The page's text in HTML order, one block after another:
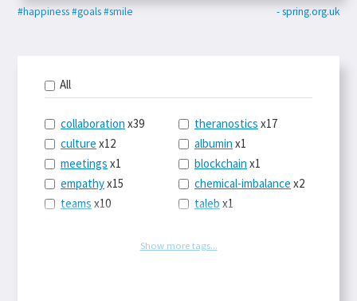
#happiness#goals#smile - spring.org.uk
All
collaboration x39
culture x12
meetings x1
empathyx15
teams x10
theranostics x17
albumin x1
blockchain x1
chemical-imbalance x2
taleb x1
railroads
Show more tags...